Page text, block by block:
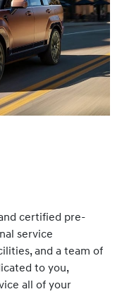
certified pre-
service
and a team of
to you,
all of your